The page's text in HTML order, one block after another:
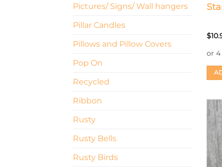
Pictures/ Signs/ Wall hangers
Pillar Candles
Pillows and Pillow Covers
Pop On
Recycled
Ribbon
Rusty
Rusty Bells
Rusty Birds
$